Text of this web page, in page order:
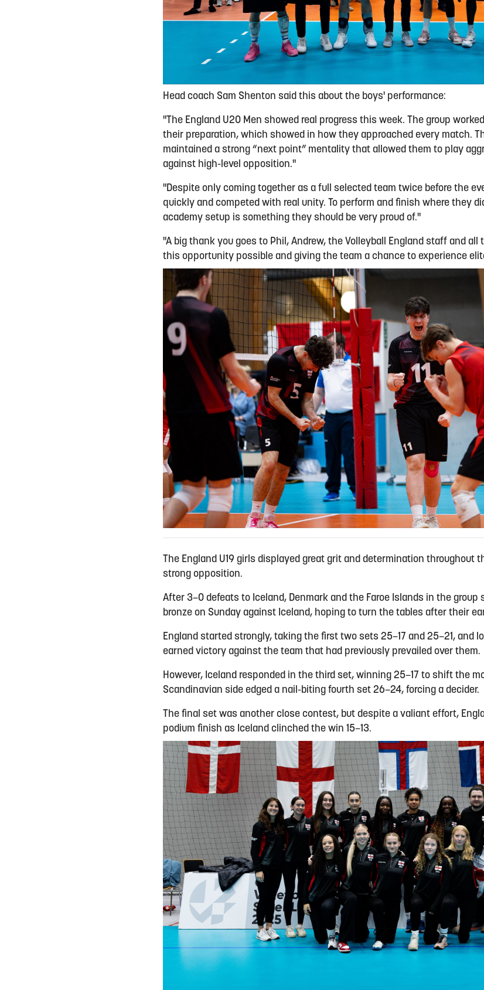
Head coach Sam Shenton said this about the boys' performance:
"The England U20 Men showed real progress this week. The group
their preparation, which showed in how they approached every match.
maintained a strong “next point” mentality that allowed them to play
against high-level opposition."
"Despite only coming together as a full selected team twice before the
quickly and competed with real unity. To perform and finish where they
academy setup is something they should be very proud of."
"A big thank you goes to Phil, Andrew, the Volleyball England staff and
this opportunity possible and giving the team a chance to experience
The England U19 girls displayed great grit and determination throughout
strong opposition.
After 3–0 defeats to Iceland, Denmark and the Faroe Islands in the
bronze on Sunday against Iceland, hoping to turn the tables after their
England started strongly, taking the first two sets 25–17 and 25–21, and
earned victory against the team that had previously prevailed over them.
However, Iceland responded in the third set, winning 25–17 to shift the
Scandinavian side edged a nail-biting fourth set 26–24, forcing a decider.
The final set was another close contest, but despite a valiant effort,
podium finish as Iceland clinched the win 15–13.